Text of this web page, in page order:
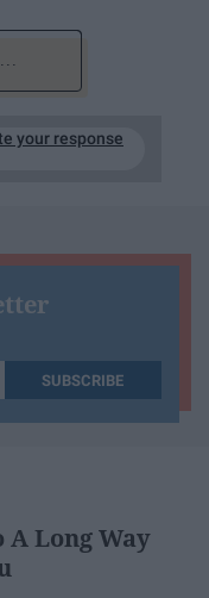
your response
SUBSCRIBE
A Long Way